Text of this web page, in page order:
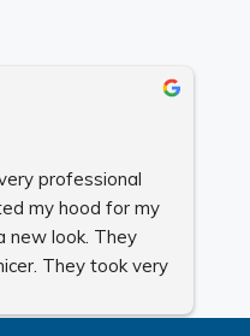
professional
my hood for my
new look. They
They took very
them for all my